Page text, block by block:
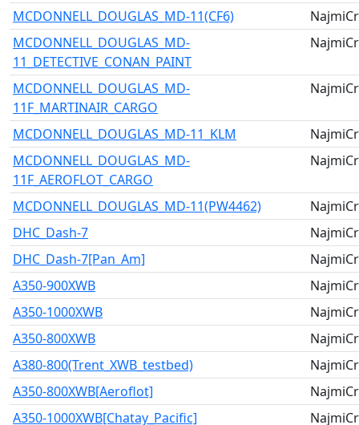
MCDONNELL_DOUGLAS_MD-11(CF6)
MCDONNELL_DOUGLAS_MD-
11_DETECTIVE_CONAN_PAINT
MCDONNELL_DOUGLAS_MD-
11F_MARTINAIR_CARGO
MCDONNELL_DOUGLAS_MD-11_KLM
MCDONNELL_DOUGLAS_MD-
11F_AEROFLOT_CARGO
MCDONNELL_DOUGLAS_MD-11(PW4462)
DHC_Dash-7
DHC_Dash-7[Pan_Am]
A350-900XWB
A350-1000XWB
A350-800XWB
A380-800(Trent_XWB_testbed)
A350-800XWB[Aeroflot]
A350-1000XWB[Chatay_Pacific]